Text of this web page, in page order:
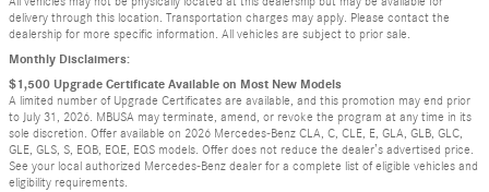
delivery through this location. Transportation charges may apply. Please contact the
dealership for more specific information. All vehicles are subject to prior sale.
Monthly Disclaimers:
$1,500 Upgrade Certificate Available on Most New Models
A limited number of Upgrade Certificates are available, and this promotion may end prior
to July 31, 2026. MBUSA may terminate, amend, or revoke the program at any time in its
sole discretion. Offer available on 2026 Mercedes-Benz CLA, C, CLE, E, GLA, GLB, GLC,
GLE, GLS, S, EQB, EQE, EQS models. Offer does not reduce the dealer’s advertised price.
See your local authorized Mercedes-Benz dealer for a complete list of eligible vehicles and
eligibility requirements.